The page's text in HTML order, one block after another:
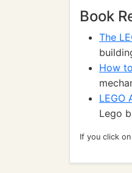
Book
The
How
LEGO
Lego
If you click